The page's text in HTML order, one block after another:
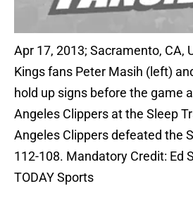
Apr 17, 2013; Sacramento, CA,
Kings fans Peter Masih (left)
hold up signs before the game
Angeles Clippers at the Sleep
Angeles Clippers defeated the
112-108. Mandatory Credit: Ed
TODAY Sports